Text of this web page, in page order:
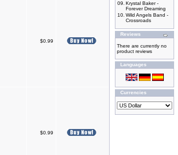
$0.99
$0.99
09. Krystal Baker -
Forever Dreaming
10. Wild Angels Band -
Crossroads
Reviews
There are currently no
product reviews
Languages
Currencies